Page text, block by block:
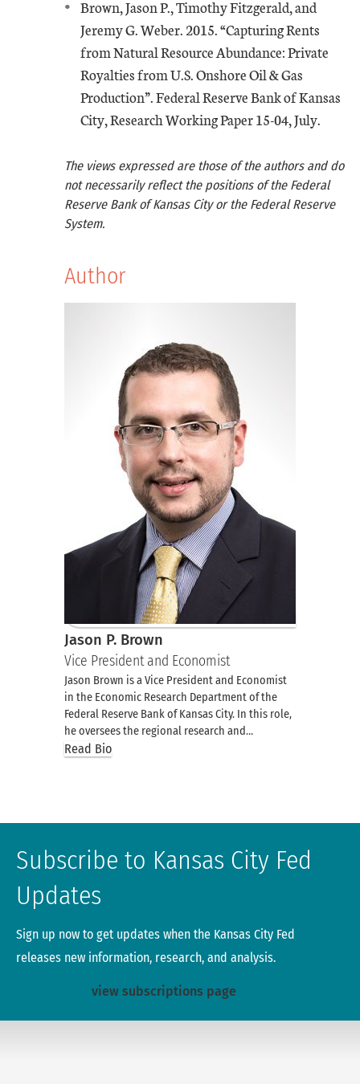
Brown, Jason P., Timothy Fitzgerald, and
Jeremy G. Weber. 2015. “Capturing Rents
from Natural Resource Abundance: Private
Royalties from U.S. Onshore Oil & Gas
Production”. Federal Reserve Bank of Kansas
City, Research Working Paper 15-04, July.
The views expressed are those of the authors and do
not necessarily reflect the positions of the Federal
Reserve Bank of Kansas City or the Federal Reserve
System.
Author
Jason P. Brown
Vice President and Economist
Jason Brown is a Vice President and Economist
in the Economic Research Department of the
Federal Reserve Bank of Kansas City. In this role,
he oversees the regional research and…
Read Bio
Subscribe to Kansas City Fed
Updates
Sign up now to get updates when the Kansas City Fed
releases new information, research, and analysis.
view subscriptions page